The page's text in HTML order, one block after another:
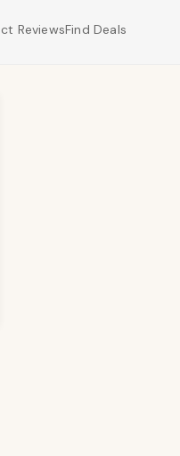
ReviewsFind Deals